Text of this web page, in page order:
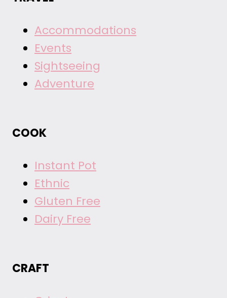
Accommodations
Events
Sightseeing
Adventure
COOK
Instant Pot
Ethnic
Gluten Free
Dairy Free
CRAFT